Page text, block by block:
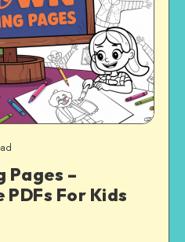
Pages –
For Kids